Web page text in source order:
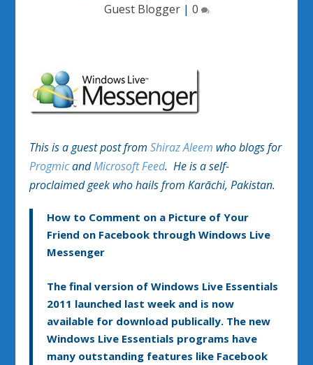
Guest Blogger| 0
This is a guest post fromShiraz Aleem who blogs for
ProgmicandMicrosoft Feed. He is a self-
proclaimed geek who hails from Karāchi, Pakistan.
How to Comment on a Picture of Your
Friend on Facebook through Windows Live
Messenger
The final version of Windows Live Essentials
2011 launched last week and is now
available for download publically. The new
Windows Live Essentials programs have
many outstanding features like Facebook